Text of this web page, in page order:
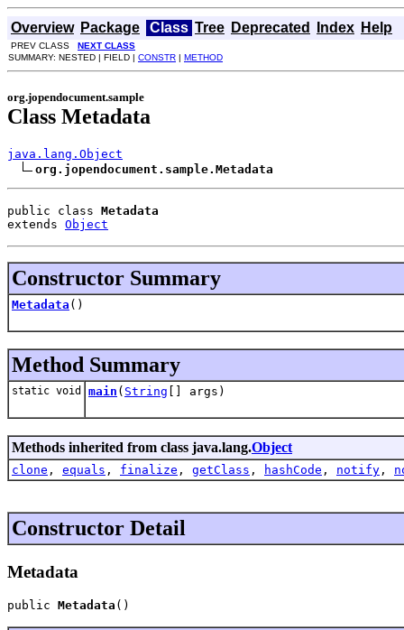
Overview Package Class Tree Deprecated Index Help
PREV CLASS NEXT CLASS
SUMMARY: NESTED | FIELD | CONSTR | METHOD
org.jopendocument.sample
Class Metadata
java.lang.Object
org.jopendocument.sample.Metadata
public class Metadata
extends Object
Constructor Summary
Metadata ()
Method Summary
static void main ( String [] args)
Methods inherited from class java.lang.Object
clone , equals , finalize , getClass , hashCode , notify ,
Constructor Detail
Metadata
public Metadata ()